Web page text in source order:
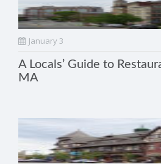
January 3
A Locals’ Guide to
MA